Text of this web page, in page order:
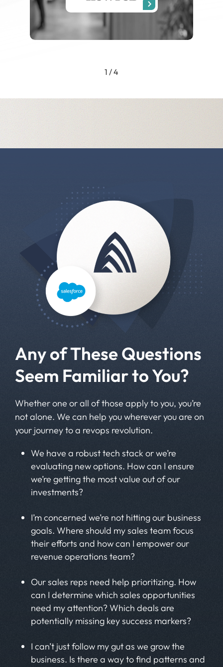
1 / 4
Any of These Questions
Seem Familiar to You?
Whether one or all of those apply to you, you’re
not alone. We can help you wherever you are on
your journey to a revops revolution.
We have a robust tech stack or we’re
evaluating new options. How can I ensure
we’re getting the most value out of our
investments?
I’m concerned we’re not hitting our business
goals. Where should my sales team focus
their efforts and how can I empower our
revenue operations team?
Our sales reps need help prioritizing. How
can I determine which sales opportunities
need my attention? Which deals are
potentially missing key success markers?
I can’t just follow my gut as we grow the
business. Is there a way to find patterns and